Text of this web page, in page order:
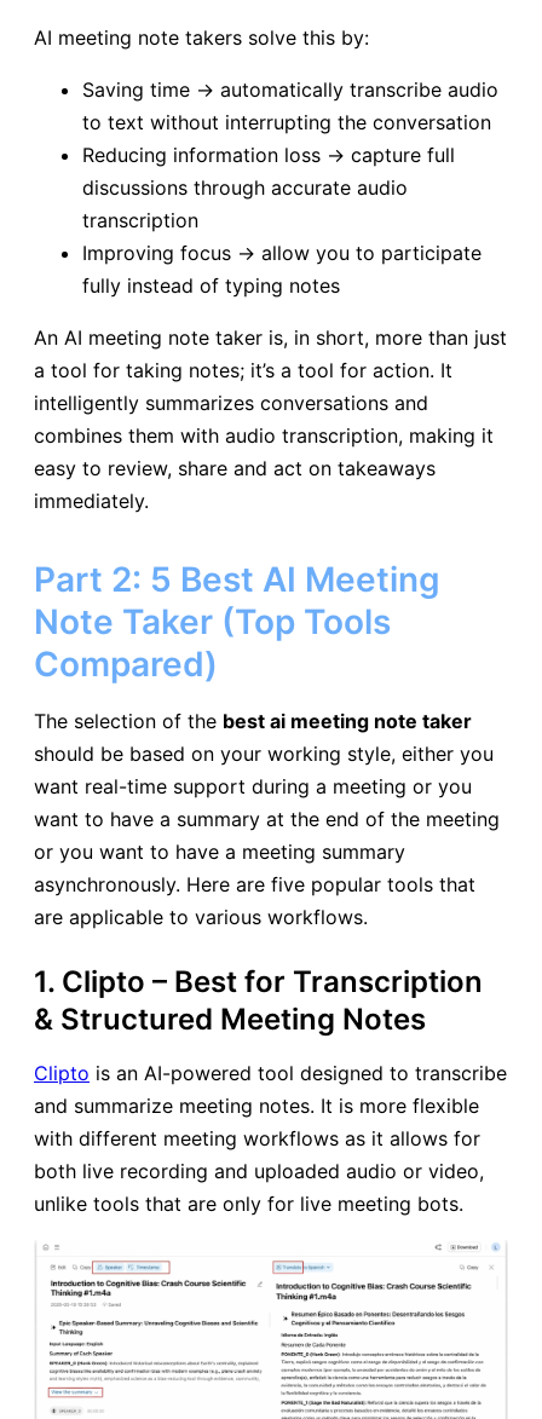
AI meeting note takers solve this by:
Saving time → automatically transcribe audio
to text without interrupting the conversation
Reducing information loss → capture full
discussions through accurate audio
transcription
Improving focus → allow you to participate
fully instead of typing notes
An AI meeting note taker is, in short, more than just
a tool for taking notes; it’s a tool for action. It
intelligently summarizes conversations and
combines them with audio transcription, making it
easy to review, share and act on takeaways
immediately.
Part 2: 5 Best AI Meeting
Note Taker (Top Tools
Compared)
The selection of the best ai meeting note taker
should be based on your working style, either you
want real-time support during a meeting or you
want to have a summary at the end of the meeting
or you want to have a meeting summary
asynchronously. Here are five popular tools that
are applicable to various workflows.
1. Clipto – Best for Transcription
& Structured Meeting Notes
Clipto is an AI-powered tool designed to transcribe
and summarize meeting notes. It is more flexible
with different meeting workflows as it allows for
both live recording and uploaded audio or video,
unlike tools that are only for live meeting bots.